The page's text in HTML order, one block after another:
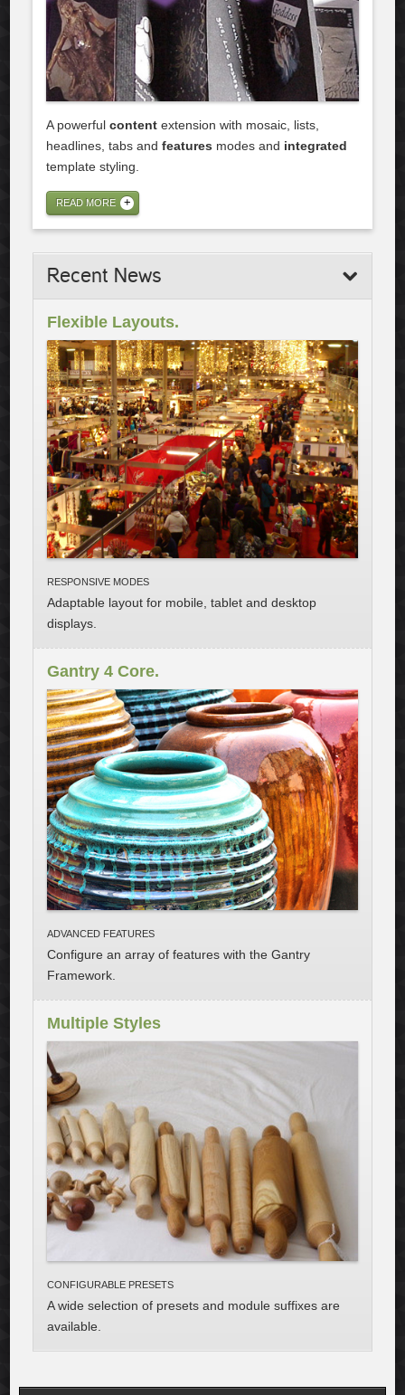
A powerfulcontent extension with mosaic, lists,
headlines, tabs andfeatures modes and integrated
template styling.
READ MORE
Recent News
Flexible Layouts.
RESPONSIVE MODES
Adaptable layout for mobile , tablet and desktop
displays.
Gantry 4 Core.
ADVANCED FEATURES
Configure an array of features with the Gantry
Framework
Multiple Styles
CONFIGURABLE PRESETS
A wide selection of presets and modulesuffixes are
available.